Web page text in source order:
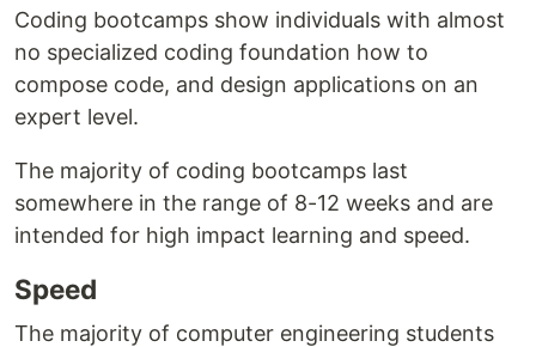
Coding bootcamps show individuals with almost
no specialized coding foundation how to
compose code, and design applications on an
expert level.
The majority of coding bootcamps last
somewhere in the range of 8-12 weeks and are
intended for high impact learning and speed.
Speed
The majority of computer engineering students